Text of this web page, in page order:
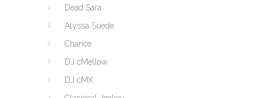
Dead Sara
Alyssa Suede
Chance
DJ cMellow
DJ cMX